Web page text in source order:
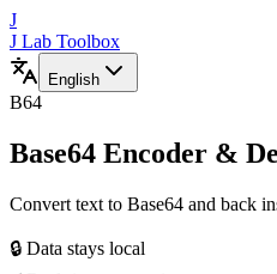
J
J Lab Toolbox
English
B64
Base64 Encoder &
Convert text to Base64 and back
🔒 Data stays local